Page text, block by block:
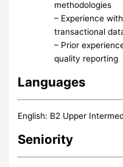
methodologies
– Experience
transactional
– Prior
quality reporting
Languages
English: B2 Upper
Seniority